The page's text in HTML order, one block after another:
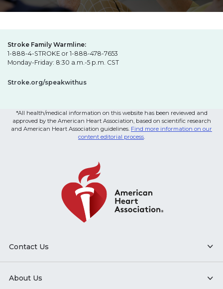
Stroke Family Warmline:
1-888-4-STROKE or 1-888-478-7653
Monday-Friday: 8:30 a.m.-5 p.m. CST
Stroke.org/speakwithus
*All health/medical information on this website has been reviewed and
approved by the American Heart Association, based on scientific research
and American Heart Association guidelines. Find more information on our
content editorial process.
Contact Us
About Us